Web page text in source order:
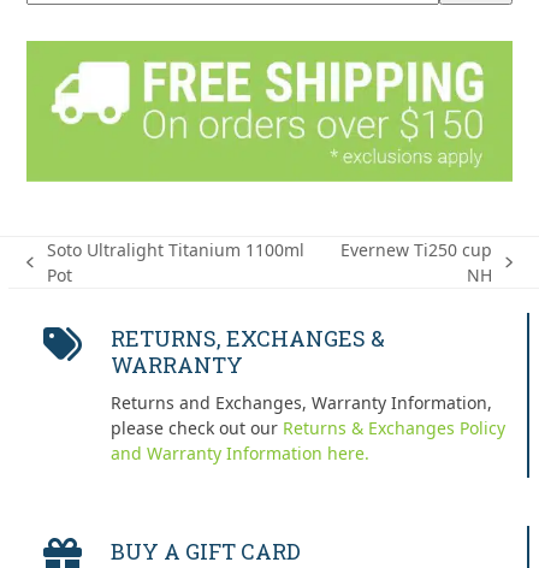
previous
Soto Ultralight Titanium 1100ml
Pot
Evernew Ti250 cup
NH
RETURNS, EXCHANGES &
WARRANTY
Returns and Exchanges, Warranty Information,
please check out our Returns & Exchanges Policy
and Warranty Information here.
BUY A GIFT CARD